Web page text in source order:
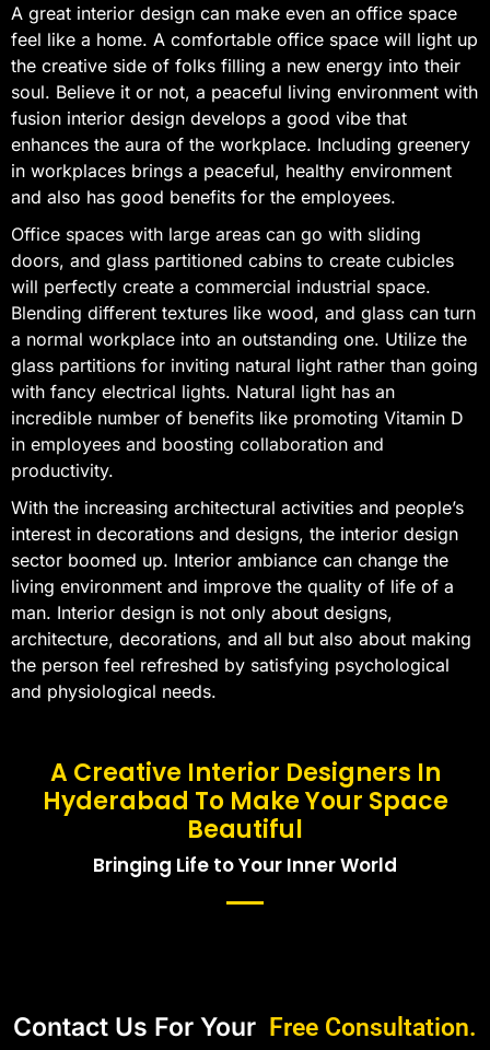
A great interior design can make even an office space
feel like a home. A comfortable office space will light up
the creative side of folks filling a new energy into their
soul. Believe it or not, a peaceful living environment with
fusion interior design develops a good vibe that
enhances the aura of the workplace. Including greenery
in workplaces brings a peaceful, healthy environment
and also has good benefits for the employees.
Office spaces with large areas can go with sliding
doors, and glass partitioned cabins to create cubicles
will perfectly create a commercial industrial space.
Blending different textures like wood, and glass can turn
a normal workplace into an outstanding one. Utilize the
glass partitions for inviting natural light rather than going
with fancy electrical lights. Natural light has an
incredible number of benefits like promoting Vitamin D
in employees and boosting collaboration and
productivity.
With the increasing architectural activities and people’s
interest in decorations and designs, the interior design
sector boomed up. Interior ambiance can change the
living environment and improve the quality of life of a
man. Interior design is not only about designs,
architecture, decorations, and all but also about making
the person feel refreshed by satisfying psychological
and physiological needs.
A Creative Interior Designers In
Hyderabad To Make Your Space
Beautiful
Bringing Life to Your Inner World
Contact Us For Your Free Consultation.